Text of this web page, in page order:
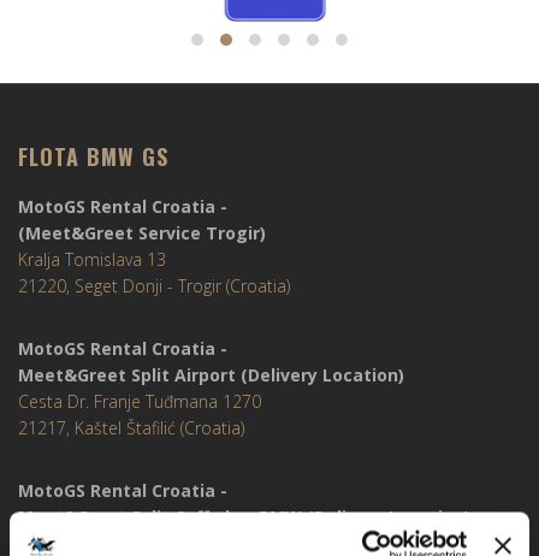
FLOTA BMW GS
MotoGS Rental Croatia -
(Meet&Greet Service Trogir)
Kralja Tomislava 13
21220, Seget Donji - Trogir (Croatia)
MotoGS Rental Croatia -
Meet&Greet Split Airport (Delivery Location)
Cesta Dr. Franje Tuđmana 1270
21217, Kaštel Štafilić (Croatia)
MotoGS Rental Croatia -
Meet&Greet Split Caffe bar BMW (Delivery Location)
Solinska ul. 74